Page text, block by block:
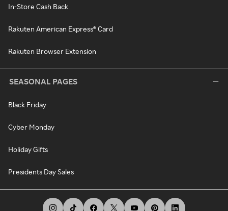
In-Store Cash Back
Rakuten American Express® Card
Rakuten Browser Extension
SEASONAL PAGES
Black Friday
Cyber Monday
Holiday Gifts
Presidents Day Sales